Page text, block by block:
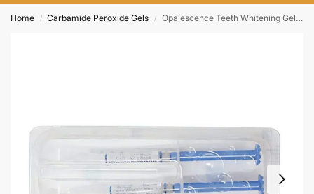
Home / Carbamide Peroxide Gels / Opalescence Teeth Whitening Gel – x2 Pack – 35% Unflavoured